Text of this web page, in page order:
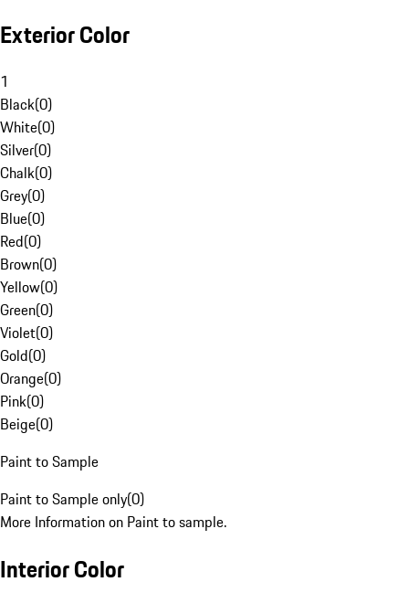
Exterior Color
1
Black(0)
White(0)
Silver(0)
Chalk(0)
Grey(0)
Blue(0)
Red(0)
Brown(0)
Yellow(0)
Green(0)
Violet(0)
Gold(0)
Orange(0)
Pink(0)
Beige(0)
Paint to Sample
Paint to Sample only(0)
More Information on Paint to sample.
Interior Color